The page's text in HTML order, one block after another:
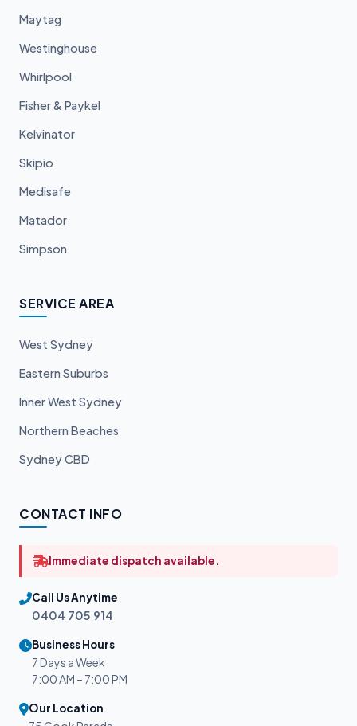
Maytag
Westinghouse
Whirlpool
Fisher & Paykel
Kelvinator
Skipio
Medisafe
Matador
Simpson
SERVICE AREA
West Sydney
Eastern Suburbs
Inner West Sydney
Northern Beaches
Sydney CBD
CONTACT INFO
Immediate dispatch available.
Call Us Anytime
0404 705 914
Business Hours
7 Days a Week
7:00 AM – 7:00 PM
Our Location